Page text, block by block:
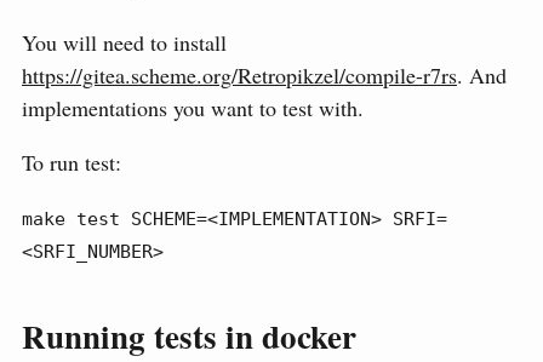
You will need to install
https://gitea.scheme.org/Retropikzel/compile-r7rs. And
implementations you want to test with.
To run test:
make test SCHEME=<IMPLEMENTATION> SRFI=
<SRFI_NUMBER>
Running tests in docker